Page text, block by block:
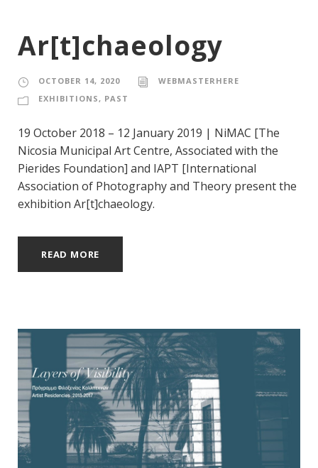
Ar[t]chaeology
OCTOBER 14, 2020
WEBMASTERHERE
EXHIBITIONS, PAST
19 October 2018 – 12 January 2019 | NiMAC [The
Nicosia Municipal Art Centre, Associated with the
Pierides Foundation] and IAPT [International
Association of Photography and Theory present the
exhibition Ar[t]chaeology.
READ MORE